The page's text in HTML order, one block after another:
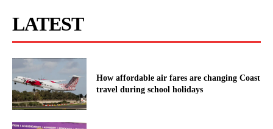
LATEST
How affordable air fares are changing Coast
travel during school holidays